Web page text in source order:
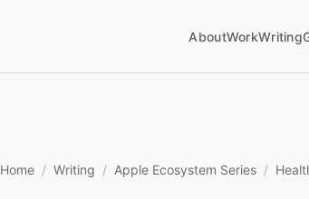
AboutWorkWriting
Home Writing Apple Ecosystem Series